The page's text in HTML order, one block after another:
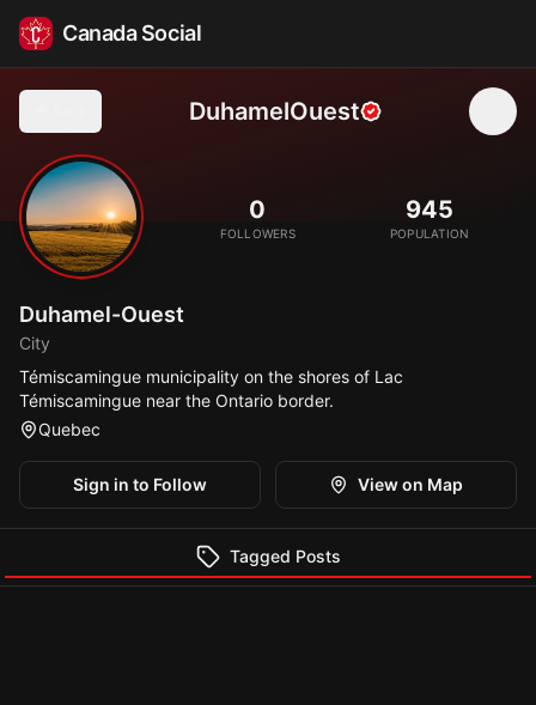
Canada Social
DuhamelOuest
🏞️ 0
FOLLOWERS
945
POPULATION
Duhamel-Ouest
City
Témiscamingue municipality on the shores of Lac
Témiscamingue near the Ontario border.
Quebec
Sign in to Follow View on Map
Tagged Posts